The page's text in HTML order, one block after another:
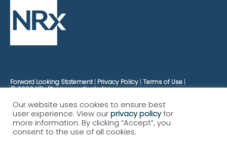
Forward Looking Statement Privacy Policy Terms of Use
© 2026 NRx Pharmaceuticals, Inc.
Our website uses cookies to ensure best
user experience. View our privacy policyfor
more information. By clicking “Accept”, you
consent to the use of all cookies.